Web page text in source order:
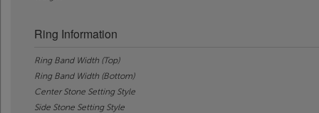
Ring Information
Ring Band Width (Top)
Ring Band Width (Bottom)
Center Stone Setting Style
Side Stone Setting Style